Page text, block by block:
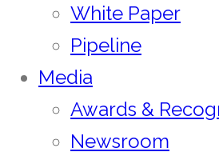
White Paper
Pipeline
Media
Awards &
Newsroom